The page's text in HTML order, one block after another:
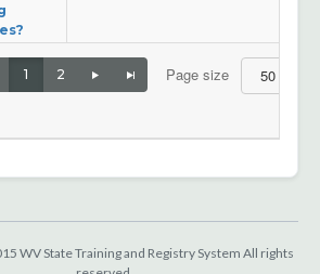
1 2
Page size
WV State Training and Registry System All rights